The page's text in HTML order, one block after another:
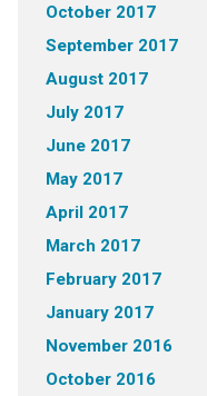
October 2017
September 2017
August 2017
July 2017
June 2017
May 2017
April 2017
March 2017
February 2017
January 2017
November 2016
October 2016